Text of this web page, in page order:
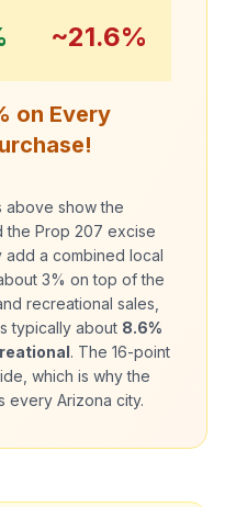
~21.6%
on Every
above show the
the Prop 207 excise
add a combined local
3% on top of the
recreational sales,
typically about 8.6%
. The 16-point
which is why the
every Arizona city.